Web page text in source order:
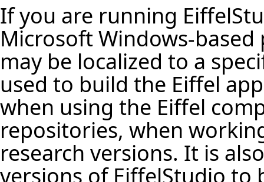
If you are running
Microsoft Windows-
may be localized to a
used to build the Eiffel
when using the Eiffel
repositories, when
research versions. It is
versions of EiffelStudio to